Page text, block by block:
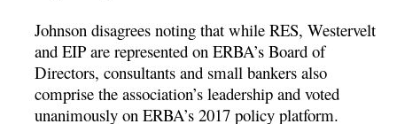
Johnson disagrees noting that while RES, Westervelt
and EIP are represented on ERBA’s Board of
Directors, consultants and small bankers also
comprise the association’s leadership and voted
unanimously on ERBA’s 2017 policy platform.